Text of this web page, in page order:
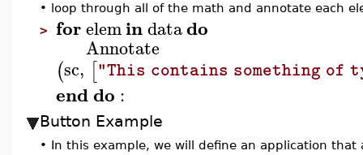
• loop through all of the math and annotate each
> forelemindatado
Annotate
(sc, ["This contains something of
enddo :
Button Example
• In this example, we will define an application